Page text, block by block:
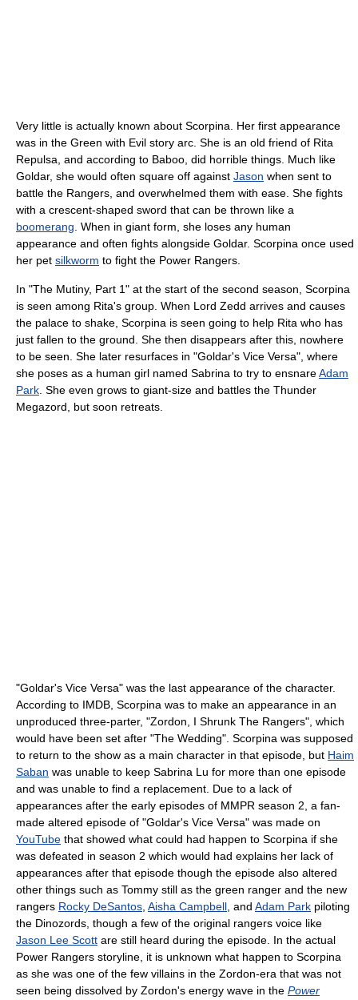
Very little is actually known about Scorpina. Her first appearance
was in the Green with Evil story arc. She is an old friend of Rita
Repulsa, and according to Baboo, did horrible things. Much like
Goldar, she would often square off against Jason when sent to
battle the Rangers, and overwhelmed them with ease. She fights
with a crescent-shaped sword that can be thrown like a
boomerang . When in giant form, she loses any human
appearance and often fights alongside Goldar. Scorpina once used
her pet silkworm to fight the Power Rangers.
In "The Mutiny, Part 1" at the start of the second season, Scorpina
is seen among Rita's group. When Lord Zedd arrives and causes
the palace to shake, Scorpina is seen going to help Rita who has
just fallen to the ground. She then disappears after this, nowhere
to be seen. She later resurfaces in "Goldar's Vice Versa", where
she poses as a human girl named Sabrina to try to ensnareAdam
Park . She even grows to giant-size and battles the Thunder
Megazord, but soon retreats.
"Goldar's Vice Versa" was the last appearance of the character.
According to IMDB, Scorpina was to make an appearance in an
unproduced three-parter, "Zordon, I Shrunk The Rangers", which
would have been set after "The Wedding". Scorpina was supposed
to return to the show as a main character in that episode, but Haim
Saban was unable to keep Sabrina Lu for more than one episode
and was unable to find a replacement. Due to a lack of
appearances after the early episodes of MMPR season 2, a fan-
made altered episode of "Goldar's Vice Versa" was made on
YouTube that showed what could had happen to Scorpina if she
was defeated in season 2 which would had explains her lack of
appearances after that episode though the episode also altered
other things such as Tommy still as the green ranger and the new
rangers Rocky DeSantos Aisha Campbell , and Adam Park piloting
the Dinozords, though a few of the original rangers voice like
Jason Lee Scott are still heard during the episode. In the actual
Power Rangers storyline, it is unknown what happen to Scorpina
as she was one of the few villains in the Zordon-era that was not
seen being dissolved by Zordon's energy wave in the Power